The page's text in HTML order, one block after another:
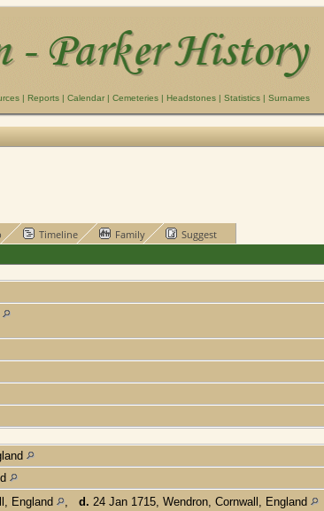
| Reports | Calendar | Cemeteries | Headstones | Statistics | Surnames
Timeline Family
Suggest
England d. 24 Jan 1715, Wendron, Cornwall, England